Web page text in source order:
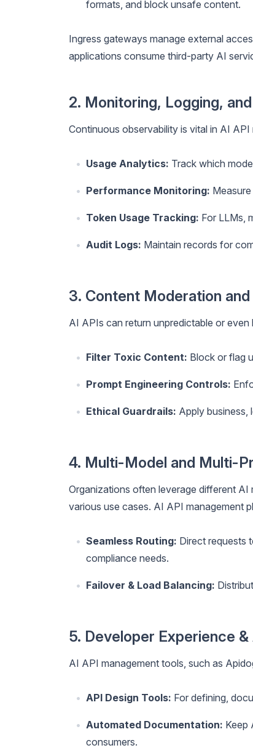
formats, and block unsafe content.
Ingress gateways manage external
applications consume third-party AI
2. Monitoring, Logging,
Continuous observability is vital in AI API
Usage Analytics: Track which
Performance Monitoring:
Token Usage Tracking: For LLMs,
Audit Logs: Maintain records for
3. Content Moderation
AI APIs can return unpredictable or
Filter Toxic Content: Block or flag
Prompt Engineering Controls:
Ethical Guardrails: Apply business,
4. Multi-Model and Multi-
Organizations often leverage different
various use cases. AI API management
Seamless Routing: Direct requests
compliance needs.
Failover & Load Balancing:
5. Developer Experience
AI API management tools, such as
API Design Tools: For defining,
Automated Documentation: Keep
consumers.